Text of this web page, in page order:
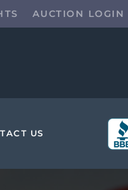
AUCTION LOGIN
US